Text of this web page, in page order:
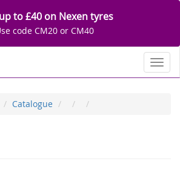
to £40 on Nexen tyres
code CM20 or CM40
Catalogue